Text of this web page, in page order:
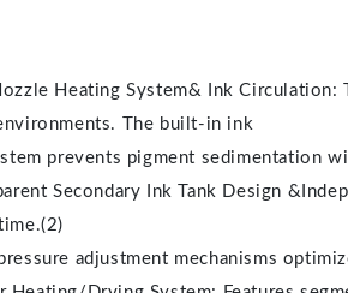
Heating System& Ink
The built-in ink
prevents pigment sedimentation
Secondary Ink Tank Design
adjustment mechanisms